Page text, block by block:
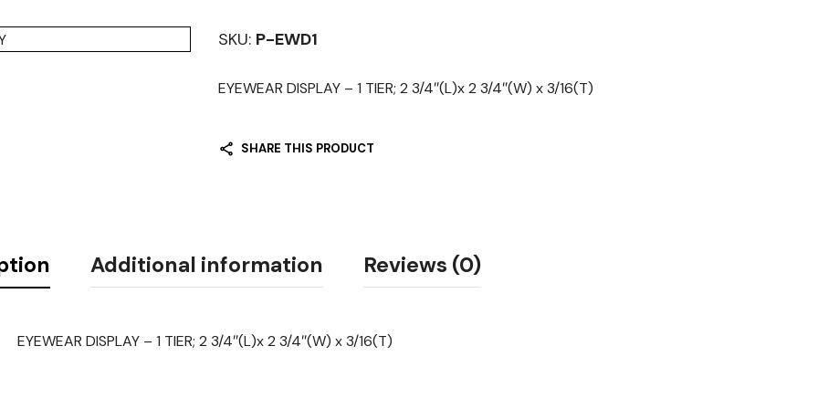
SKU: P-EWD1
EYEWEAR DISPLAY – 1 TIER; 2 3/4″(L)x 2 3/4″(W) x 3/16(T)
SHARE THIS PRODUCT
Additional information Reviews (0)
EYEWEAR DISPLAY – 1 TIER; 2 3/4″(L)x 2 3/4″(W) x 3/16(T)